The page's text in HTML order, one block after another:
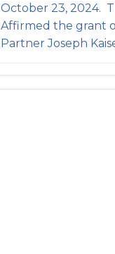
October 23, 2024.
Affirmed the grant
Partner Joseph